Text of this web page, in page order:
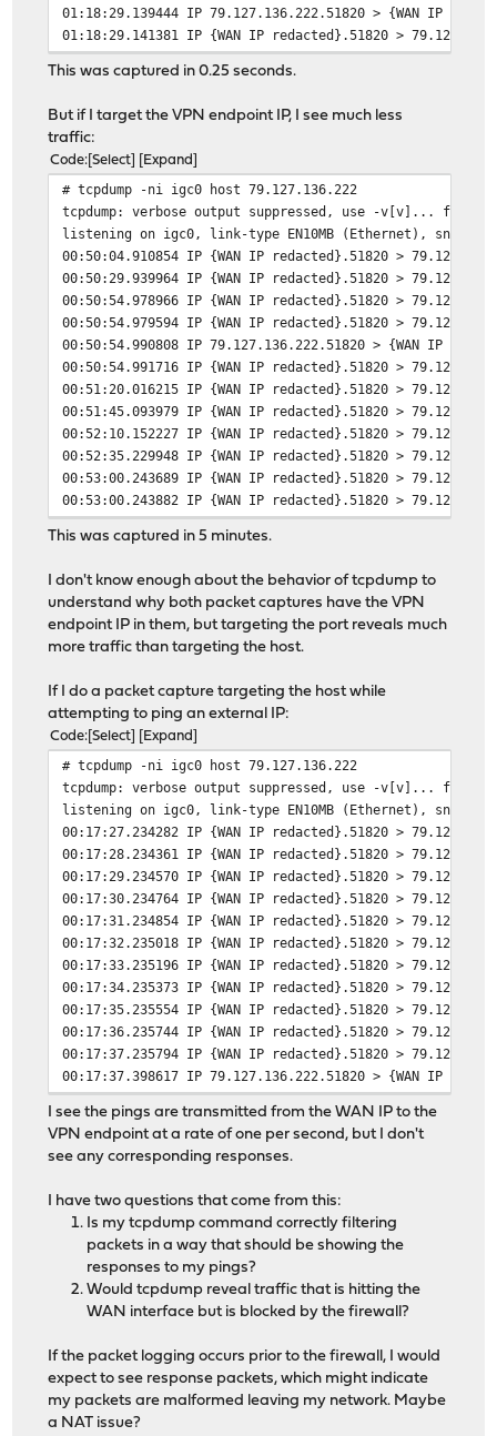
01:18:29.139444 IP 79.127.136.222.51820 > {WAN IP
01:18:29.141381 IP {WAN IP redacted}.51820 >
01:18:29.141395 IP {WAN IP redacted}.51820 >
01:18:29.141429 IP {WAN IP redacted}.51820 >
01:18:29.152328 IP 79.127.136.222.51820 > {WAN IP
01:18:29.159271 IP 79.127.136.222.51820 > {WAN IP
01:18:29.161419 IP {WAN IP redacted}.51820 >
01:18:29.161428 IP {WAN IP redacted}.51820 >
01:18:29.162871 IP {WAN IP redacted}.51820 >
01:18:29.172365 IP 79.127.136.222.51820 > {WAN IP
This was captured in 0.25 seconds.
But if I target the VPN endpoint IP, I see much less
traffic:
Code Select Expand
# tcpdump -ni igc0 host 79.127.136.222
tcpdump: verbose output suppressed, use -v[v]... for
listening on igc0, link-type EN10MB (Ethernet),
00:50:04.910854 IP {WAN IP redacted}.51820 >
00:50:29.939964 IP {WAN IP redacted}.51820 >
00:50:54.978966 IP {WAN IP redacted}.51820 >
00:50:54.979594 IP {WAN IP redacted}.51820 >
00:50:54.990808 IP 79.127.136.222.51820 > {WAN IP
00:50:54.991716 IP {WAN IP redacted}.51820 >
00:51:20.016215 IP {WAN IP redacted}.51820 >
00:51:45.093979 IP {WAN IP redacted}.51820 >
00:52:10.152227 IP {WAN IP redacted}.51820 >
00:52:35.229948 IP {WAN IP redacted}.51820 >
00:53:00.243689 IP {WAN IP redacted}.51820 >
00:53:00.243882 IP {WAN IP redacted}.51820 >
00:53:00.255903 IP 79.127.136.222.51820 > {WAN IP
00:53:00.256202 IP {WAN IP redacted}.51820 >
00:53:50.320640 IP {WAN IP redacted}.51820 >
00:54:15.326214 IP {WAN IP redacted}.51820 >
00:54:40.370420 IP {WAN IP redacted}.51820 >
00:55:05.393058 IP {WAN IP redacted}.51820 >
00:55:05.415132 IP 79.127.136.222.51820 > {WAN IP
This was captured in 5 minutes.
I don't know enough about the behavior of tcpdump to
understand why both packet captures have the VPN
endpoint IP in them, but targeting the port reveals much
more traffic than targeting the host.
If I do a packet capture targeting the host while
attempting to ping an external IP:
Code Select Expand
# tcpdump -ni igc0 host 79.127.136.222
tcpdump: verbose output suppressed, use -v[v]... for
listening on igc0, link-type EN10MB (Ethernet),
00:17:27.234282 IP {WAN IP redacted}.51820 >
00:17:28.234361 IP {WAN IP redacted}.51820 >
00:17:29.234570 IP {WAN IP redacted}.51820 >
00:17:30.234764 IP {WAN IP redacted}.51820 >
00:17:31.234854 IP {WAN IP redacted}.51820 >
00:17:32.235018 IP {WAN IP redacted}.51820 >
00:17:33.235196 IP {WAN IP redacted}.51820 >
00:17:34.235373 IP {WAN IP redacted}.51820 >
00:17:35.235554 IP {WAN IP redacted}.51820 >
00:17:36.235744 IP {WAN IP redacted}.51820 >
00:17:37.235794 IP {WAN IP redacted}.51820 >
00:17:37.398617 IP 79.127.136.222.51820 > {WAN IP
00:17:38.235959 IP {WAN IP redacted}.51820 >
00:17:39.236117 IP {WAN IP redacted}.51820 >
00:17:40.236305 IP {WAN IP redacted}.51820 >
00:17:41.236453 IP {WAN IP redacted}.51820 >
00:17:43.236779 IP {WAN IP redacted}.51820 >
I see the pings are transmitted from the WAN IP to the
VPN endpoint at a rate of one per second, but I don't
see any corresponding responses.
I have two questions that come from this:
Is my tcpdump command correctly filtering
packets in a way that should be showing the
responses to my pings?
Would tcpdump reveal traffic that is hitting the
WAN interface but is blocked by the firewall?
If the packet logging occurs prior to the firewall, I would
expect to see response packets, which might indicate
my packets are malformed leaving my network. Maybe
a NAT issue?